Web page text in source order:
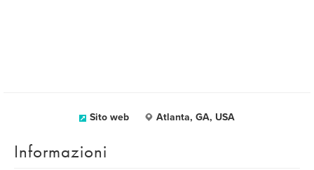
Sito web Atlanta, GA, USA
Informazioni